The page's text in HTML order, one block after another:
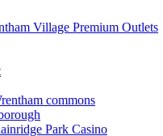
Village Premium Outlets